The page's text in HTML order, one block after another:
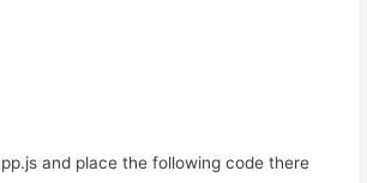
and place the following code there